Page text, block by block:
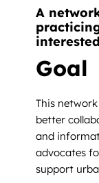
Search
A
Goal
This
better
and
advocates
support